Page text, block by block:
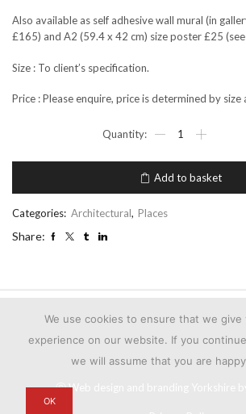
Also available as self adhesive wall mural (in
£165) and A2 (59.4 x 42 cm) size poster £25
Size : To client’s specification.
Price : Please enquire, price is determined by
TOWN
Add to basket
Categories: Architectural, Places
Share:
ⒸWeb design and branding Yorkshire by
We use cookies to ensure that we
experience on our website. If you
we will assume that you are
OK